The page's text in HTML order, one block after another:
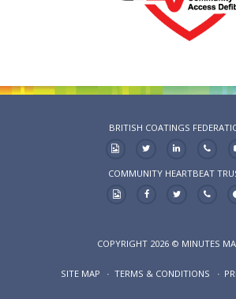
BRITISH COATINGS
COMMUNITY HEARTBEAT
COPYRIGHT 2026 © MINUTES
SITE MAP TERMS & CONDITIONS